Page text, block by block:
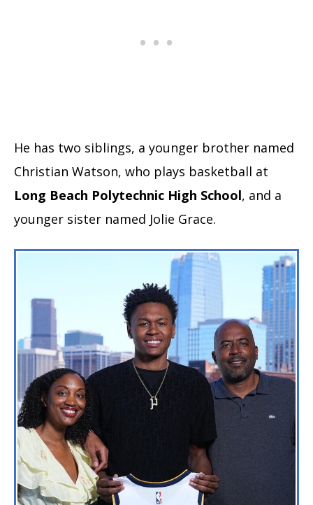
He has two siblings, a younger brother named
Christian Watson, who plays basketball at
Long Beach Polytechnic High School, and a
younger sister named Jolie Grace.